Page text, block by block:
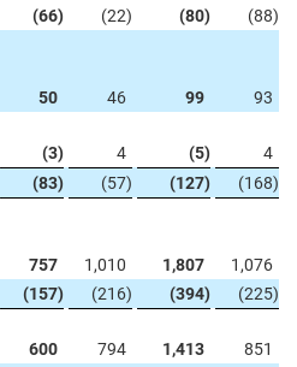
(66) (22) (80) (88)
50 46 99
93
(3) 4 (5)
4
(83) (57) (127) (168)
757 1,010 1,807
1,076
(157) (216) (394) (225)
600 794 1,413
851